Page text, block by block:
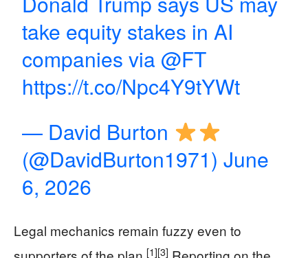
take equity stakes in AI
companies via @FT
https://t.co/Npc4Y9tYWt
— David Burton
(@DavidBurton1971)June
6, 2026
Legal mechanics remain fuzzy even to
[1][3]